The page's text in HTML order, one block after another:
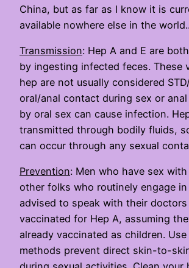
China, but as far as I know it is
available nowhere else in the world..
Transmission: Hep A and E are
by ingesting infected feces. These
hep are not usually considered
oral/anal contact during sex or
by oral sex can cause infection.
transmitted through bodily fluids,
can occur through any sexual
Prevention: Men who have sex
other folks who routinely engage in
advised to speak with their
vaccinated for Hep A, assuming
already vaccinated as children.
methods prevent direct skin-to-